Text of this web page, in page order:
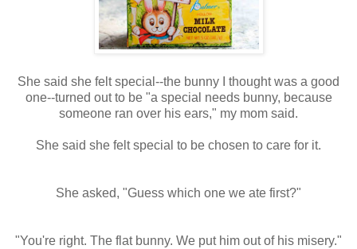
She said she felt special--the bunny I thought was a good
one--turned out to be "a special needs bunny, because
someone ran over his ears," my mom said.
She said she felt special to be chosen to care for it.
She asked, "Guess which one we ate first?"
"You're right. The flat bunny. We put him out of his misery."